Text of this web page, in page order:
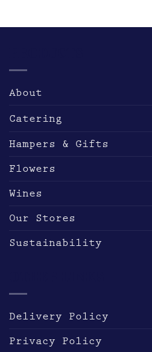
variants.
may
chosen
the
page
About
Catering
Hampers & Gifts
Flowers
Wines
Our Stores
Sustainability
Delivery Policy
Privacy Policy